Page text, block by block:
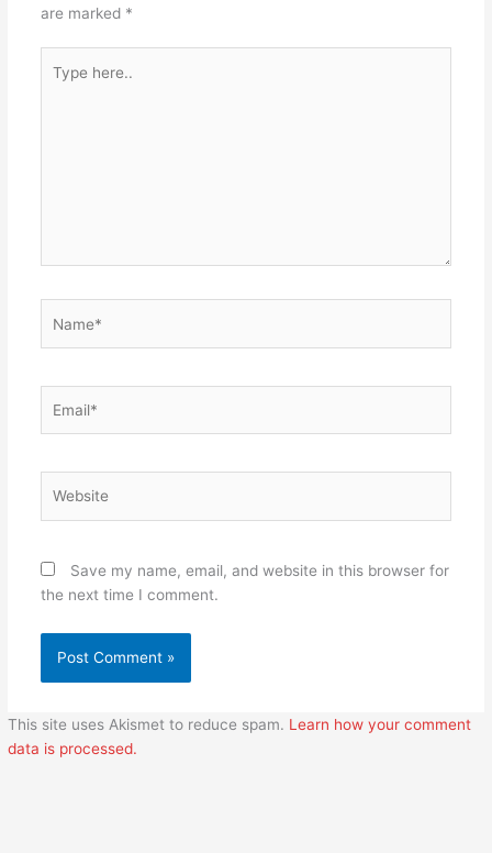
are marked *
here..
Save my name, email, and website in this browser for
the next time I comment.
This site uses Akismet to reduce spam. Learn how your comment
data is processed.